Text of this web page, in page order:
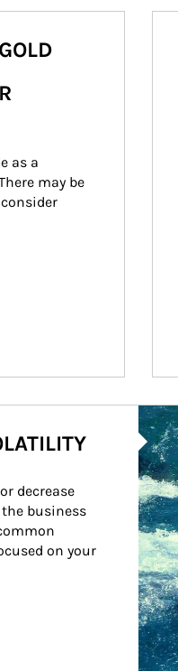
as a
may be
decrease
business
on your